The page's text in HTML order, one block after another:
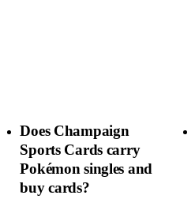
Does Champaign
Sports Cards carry
Pokémon singles and
buy cards?